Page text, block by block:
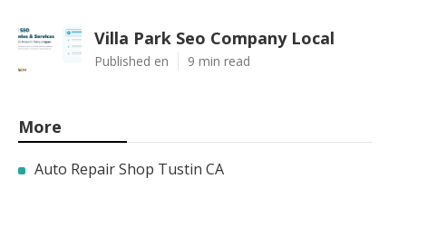
Villa Park Seo Company Local
Published en 9 min read
More
Auto Repair Shop Tustin CA